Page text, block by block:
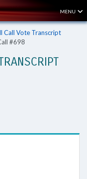
MENU
Call Vote Transcript
#698